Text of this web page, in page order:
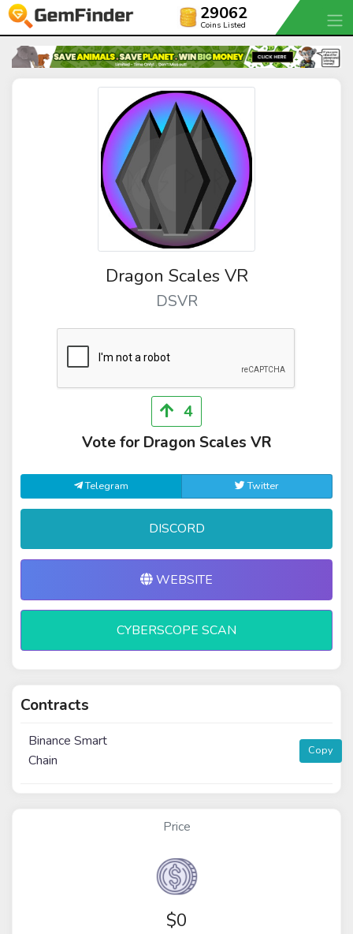
29062
Coins Listed
Dragon Scales VR
DSVR
4
Vote for Dragon Scales VR
Telegram Twitter
DISCORD
WEBSITE
CYBERSCOPE SCAN
Contracts
Binance Smart
Chain
Copy
Price
$0